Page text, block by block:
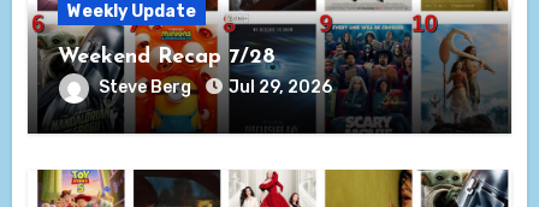
Weekly Update
Weekend Recap 7/28
Steve Berg Jul 29, 2026